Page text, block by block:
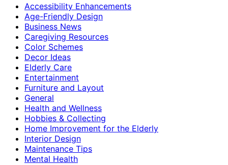
Accessibility Enhancements
Age-Friendly Design
Business News
Caregiving Resources
Color Schemes
Decor Ideas
Elderly Care
Entertainment
Furniture and Layout
General
Health and Wellness
Hobbies & Collecting
Home Improvement for the Elderly
Interior Design
Maintenance Tips
Mental Health